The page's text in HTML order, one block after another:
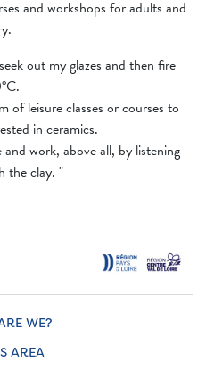
and workshops for adults and
out my glazes and then fire
of leisure classes or courses to
in ceramics.
work, above all, by listening
the clay. "
WE?
AREA